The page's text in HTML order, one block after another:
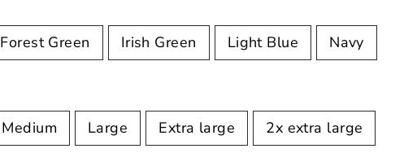
Forest Green Irish Green Light Blue Navy
Medium Large Extra large 2x extra large